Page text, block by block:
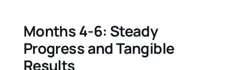
Months 4-6: Steady
Progress and Tangible
Results